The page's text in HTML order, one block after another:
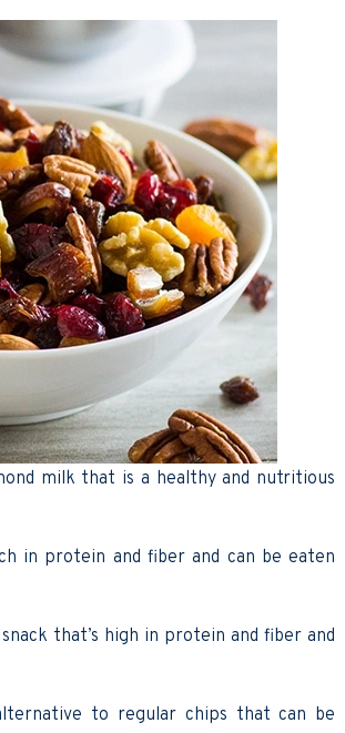
milk that is a healthy and nutritious
in protein and fiber and can be eaten
that’s high in protein and fiber and
to regular chips that can be